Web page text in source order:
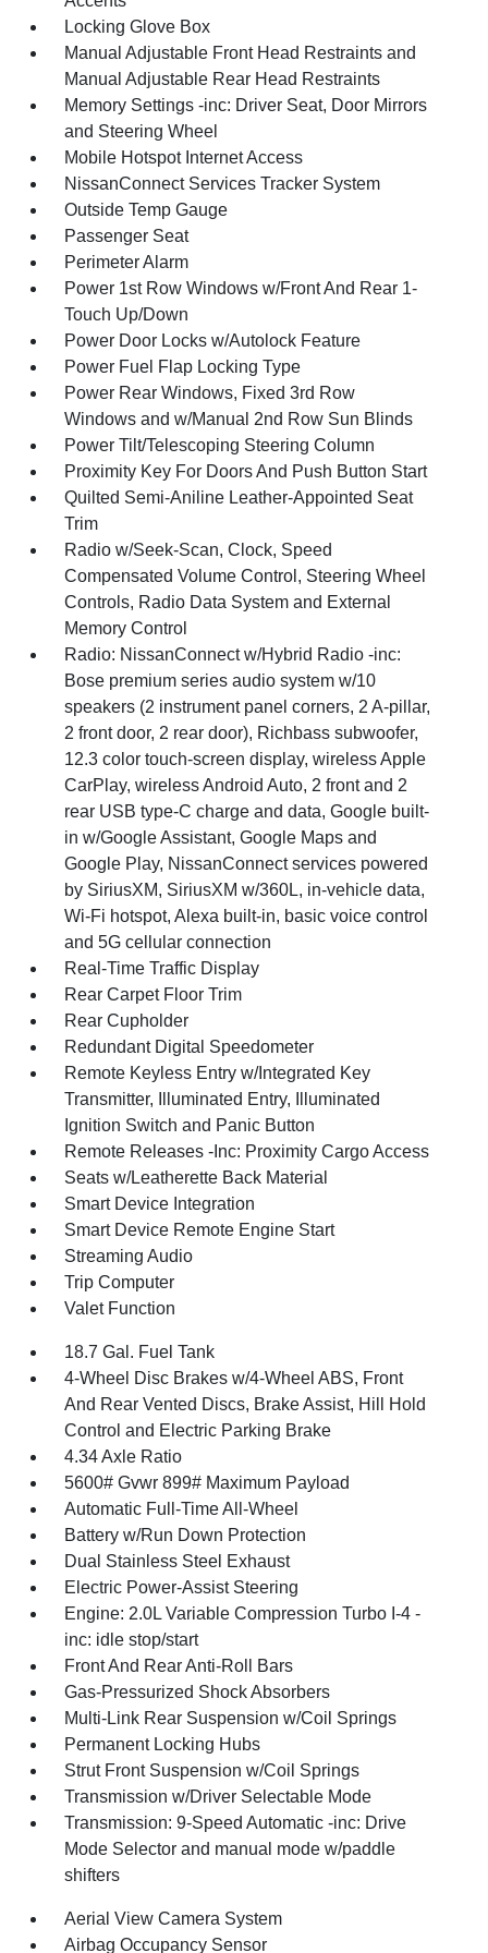
Locking Glove Box
Manual Adjustable Front Head Restraints and
Manual Adjustable Rear Head Restraints
Memory Settings -inc: Driver Seat, Door Mirrors
and Steering Wheel
Mobile Hotspot Internet Access
NissanConnect Services Tracker System
Outside Temp Gauge
Passenger Seat
Perimeter Alarm
Power 1st Row Windows w/Front And Rear 1-
Touch Up/Down
Power Door Locks w/Autolock Feature
Power Fuel Flap Locking Type
Power Rear Windows, Fixed 3rd Row
Windows and w/Manual 2nd Row Sun Blinds
Power Tilt/Telescoping Steering Column
Proximity Key For Doors And Push Button Start
Quilted Semi-Aniline Leather-Appointed Seat
Trim
Radio w/Seek-Scan, Clock, Speed
Compensated Volume Control, Steering Wheel
Controls, Radio Data System and External
Memory Control
Radio: NissanConnect w/Hybrid Radio -inc:
Bose premium series audio system w/10
speakers (2 instrument panel corners, 2 A-pillar,
2 front door, 2 rear door), Richbass subwoofer,
12.3 color touch-screen display, wireless Apple
CarPlay, wireless Android Auto, 2 front and 2
rear USB type-C charge and data, Google built-
in w/Google Assistant, Google Maps and
Google Play, NissanConnect services powered
by SiriusXM, SiriusXM w/360L, in-vehicle data,
Wi-Fi hotspot, Alexa built-in, basic voice control
and 5G cellular connection
Real-Time Traffic Display
Rear Carpet Floor Trim
Rear Cupholder
Redundant Digital Speedometer
Remote Keyless Entry w/Integrated Key
Transmitter, Illuminated Entry, Illuminated
Ignition Switch and Panic Button
Remote Releases -Inc: Proximity Cargo Access
Seats w/Leatherette Back Material
Smart Device Integration
Smart Device Remote Engine Start
Streaming Audio
Trip Computer
Valet Function
18.7 Gal. Fuel Tank
4-Wheel Disc Brakes w/4-Wheel ABS, Front
And Rear Vented Discs, Brake Assist, Hill Hold
Control and Electric Parking Brake
4.34 Axle Ratio
5600# Gvwr 899# Maximum Payload
Automatic Full-Time All-Wheel
Battery w/Run Down Protection
Dual Stainless Steel Exhaust
Electric Power-Assist Steering
Engine: 2.0L Variable Compression Turbo I-4 -
inc: idle stop/start
Front And Rear Anti-Roll Bars
Gas-Pressurized Shock Absorbers
Multi-Link Rear Suspension w/Coil Springs
Permanent Locking Hubs
Strut Front Suspension w/Coil Springs
Transmission w/Driver Selectable Mode
Transmission: 9-Speed Automatic -inc: Drive
Mode Selector and manual mode w/paddle
shifters
Aerial View Camera System
Airbag Occupancy Sensor